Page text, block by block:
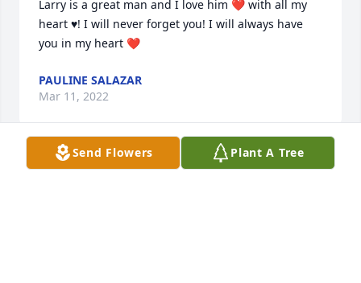
Larry is a great man and I love him ❤ with all my
heart ♥! I will never forget you! I will always have
you in my heart ❤
PAULINE SALAZAR
Mar 11, 2022
Send Flowers Plant A Tree